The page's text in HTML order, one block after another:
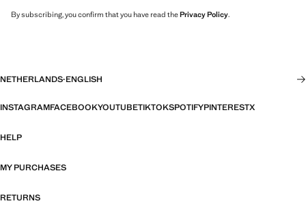
By subscribing, you confirm that you have read thePrivacy Policy.
NETHERLANDS·ENGLISH
INSTAGRAMFACEBOOKYOUTUBETIKTOKSPOTIFYPINTERESTX
HELP
MY PURCHASES
RETURNS